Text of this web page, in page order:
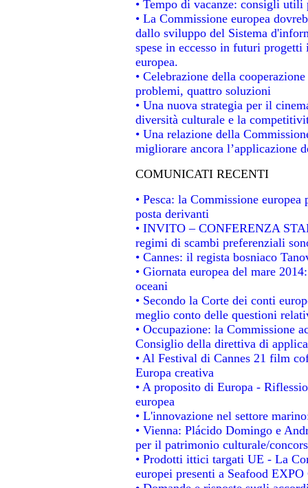
• Tempo di vacanze: consigli utili
• La Commissione europea
dallo sviluppo del Sistema
spese in eccesso in futuri
europea.
• Celebrazione della
problemi, quattro soluzioni
• Una nuova strategia per il
diversità culturale e la
• Una relazione della
migliorare ancora l’applicazione
COMUNICATI RECENTI
• Pesca: la Commissione
posta derivanti
• INVITO – CONFERENZA
regimi di scambi preferenziali
• Cannes: il regista bosniaco
• Giornata europea del mare
oceani
• Secondo la Corte dei conti
meglio conto delle questioni
• Occupazione: la Commissione
Consiglio della direttiva di
• Al Festival di Cannes 21 film
Europa creativa
• A proposito di Europa -
europea
• L'innovazione nel settore
• Vienna: Plácido Domingo e
per il patrimonio culturale/
• Prodotti ittici targati UE - La
europei presenti a Seafood